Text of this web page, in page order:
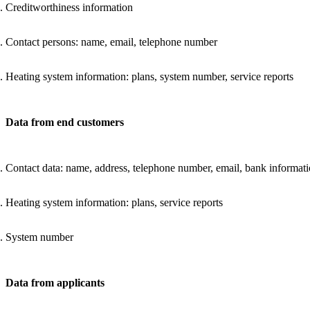
Creditworthiness information
Contact persons: name, email, telephone number
Heating system information: plans, system number, service reports
Data from end customers
Contact data: name, address, telephone number, email, bank
Heating system information: plans, service reports
System number
Data from applicants